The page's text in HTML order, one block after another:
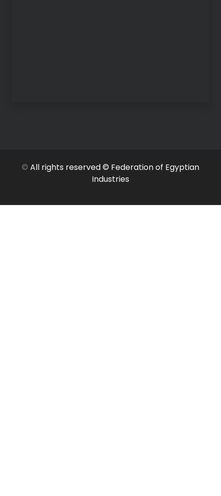
© All rights reserved © Federation of Egyptian
Industries